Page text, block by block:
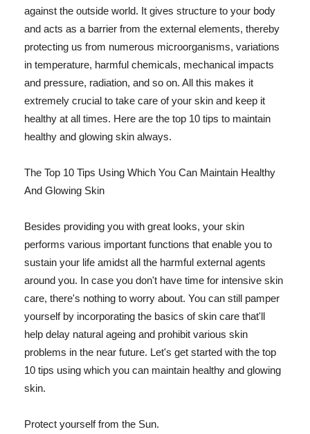
against the outside world. It gives structure to your body
and acts as a barrier from the external elements, thereby
protecting us from numerous microorganisms, variations
in temperature, harmful chemicals, mechanical impacts
and pressure, radiation, and so on. All this makes it
extremely crucial to take care of your skin and keep it
healthy at all times. Here are the top 10 tips to maintain
healthy and glowing skin always.
The Top 10 Tips Using Which You Can Maintain Healthy
And Glowing Skin
Besides providing you with great looks, your skin
performs various important functions that enable you to
sustain your life amidst all the harmful external agents
around you. In case you don't have time for intensive skin
care, there's nothing to worry about. You can still pamper
yourself by incorporating the basics of skin care that'll
help delay natural ageing and prohibit various skin
problems in the near future. Let's get started with the top
10 tips using which you can maintain healthy and glowing
skin.
Protect yourself from the Sun.